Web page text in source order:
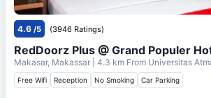
4.6 /5 (3946 Ratings)
RedDoorz Plus @ Grand Populer
Makasar, Makassar | 4.3 km From Universitas
Free Wifi Reception No Smoking Car Parking